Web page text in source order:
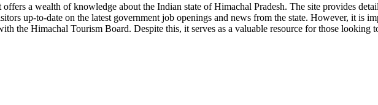
a wealth of knowledge about the Indian state of Himachal Pradesh. The site provides
up-to-date on the latest government job openings and news from the state. However, it is
the Himachal Tourism Board. Despite this, it serves as a valuable resource for those looking